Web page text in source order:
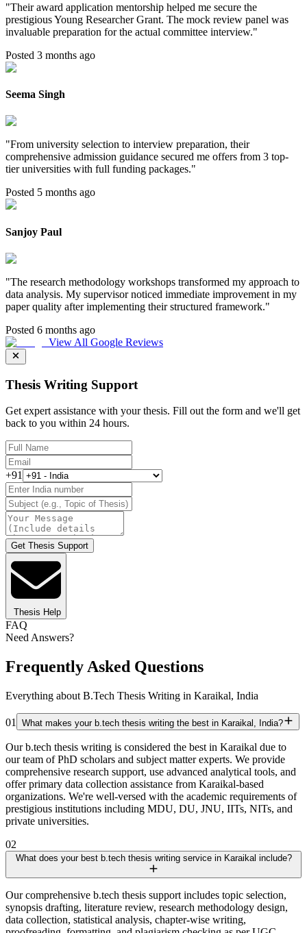
"Their award application mentorship helped me secure the
prestigious Young Researcher Grant. The mock review panel was
invaluable preparation for the actual committee interview."
Posted 3 months ago
Seema Singh
"From university selection to interview preparation, their
comprehensive admission guidance secured me offers from 3 top-
tier universities with full funding packages."
Posted 5 months ago
Sanjoy Paul
"The research methodology workshops transformed my approach to
data analysis. My supervisor noticed immediate improvement in my
paper quality after implementing their structured framework."
Posted 6 months ago
View All Google Reviews
Thesis Writing Support
Get expert assistance with your thesis. Fill out the form and we'll get
back to you within 24 hours.
+91
Get Thesis Support
Thesis Help
FAQ
Need Answers?
Frequently Asked Questions
Everything about B.Tech Thesis Writing in Karaikal, India
01 What makes your b.tech thesis writing the best in Karaikal, India?
Our b.tech thesis writing is considered the best in Karaikal due to
our team of PhD scholars and subject matter experts. We provide
comprehensive research support, use advanced analytical tools, and
offer primary data collection assistance from Karaikal-based
organizations. We're well-versed with the academic requirements of
prestigious institutions including MDU, DU, JNU, IITs, NITs, and
private universities.
02
What does your best b.tech thesis writing service in Karaikal include?
Our comprehensive b.tech thesis support includes topic selection,
synopsis drafting, literature review, research methodology design,
data collection, statistical analysis, chapter-wise writing,